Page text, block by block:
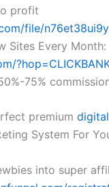
profit
file/
Sites Every Month:
75%
premium digital
System For
into super